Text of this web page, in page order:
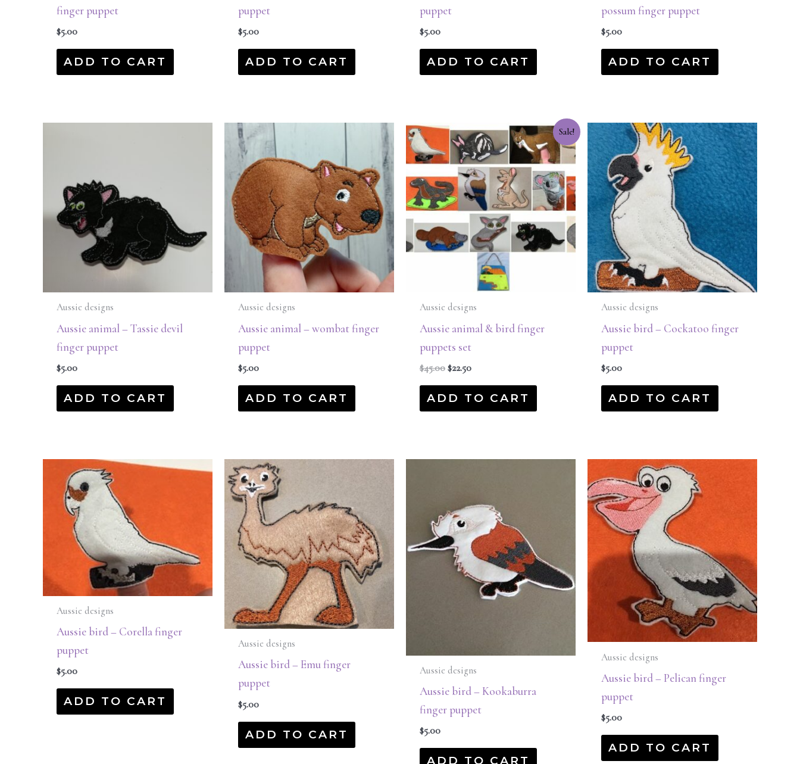
finger puppet
$5.00
ADD TO CART
puppet
$5.00
ADD TO CART
puppet
$5.00
ADD TO CART
possum finger puppet
$5.00
ADD TO CART
Aussie designs
Aussie animal – Tassie devil
finger puppet
$5.00
ADD TO CART
Aussie designs
Aussie animal – wombat finger
puppet
$5.00
ADD TO CART
Sale!
Aussie designs
Aussie animal & bird finger
puppets set
$45.00
Original
price
was:
$45.00.
$22.50
Current
price
is:
$22.50.
ADD TO CART
Aussie designs
Aussie bird – Cockatoo finger
puppet
$5.00
ADD TO CART
Aussie designs
Aussie bird – Corella finger
puppet
$5.00
ADD TO CART
Aussie designs
Aussie bird – Emu finger
puppet
$5.00
ADD TO CART
Aussie designs
Aussie bird – Kookaburra
finger puppet
$5.00
ADD TO CART
Aussie designs
Aussie bird – Pelican finger
puppet
$5.00
ADD TO CART